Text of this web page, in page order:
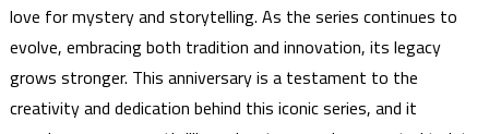
love for mystery and storytelling. As the series continues to
evolve, embracing both tradition and innovation, its legacy
grows stronger. This anniversary is a testament to the
creativity and dedication behind this iconic series, and it